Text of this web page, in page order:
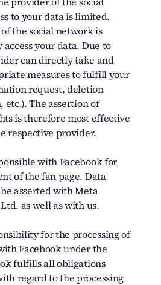
to your data is limited.
the social network is
your data. Due to
can directly take and
measures to fulfill your
request, deletion
The assertion of
is therefore most effective
respective provider.
with Facebook for
of the fan page. Data
asserted with Meta
as well as with us.
for the processing of
Facebook under the
fulfills all obligations
regard to the processing